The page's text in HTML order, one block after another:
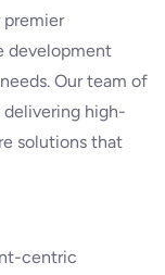
premier
development
Our team of
high-
solutions that
centric